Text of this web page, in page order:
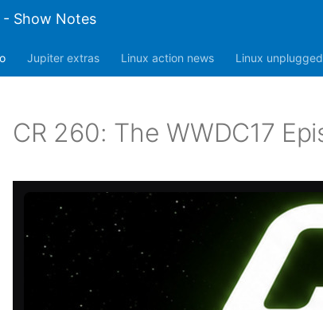
Show Notes
Jupiter extras Linux action news Linux unplugged
CR 260: The WWDC17